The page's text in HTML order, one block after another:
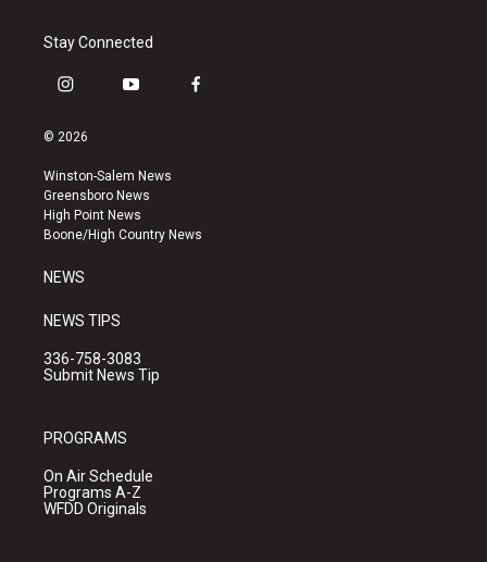
Stay Connected
i
s
a
g
r
a
y
u
b
e
f
k
© 2026
Winston-Salem News
Greensboro News
High Point News
Boone/High Country News
NEWS
NEWS TIPS
336-758-3083
Submit News Tip
PROGRAMS
On Air Schedule
Programs A-Z
WFDD Originals